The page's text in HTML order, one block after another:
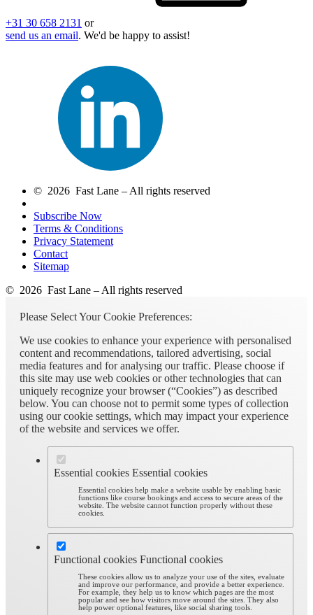
+31 30 658 2131 or
send us an email. We'd be happy to assist!
© 2026 Fast Lane – All rights reserved
Subscribe Now
Terms & Conditions
Privacy Statement
Contact
Sitemap
© 2026 Fast Lane – All rights reserved
Please Select Your Cookie Preferences:
We use cookies to enhance your experience with personalised
content and recommendations, tailored advertising, social
media features and for analysing our traffic. Please choose if
this site may use web cookies or other technologies that can
uniquely recognize your browser (“Cookies”) as described
below. You can choose not to permit some types of collection
using our cookie settings, which may impact your experience
of the website and services we offer.
Essential cookies Essential cookies
Essential cookies help make a website usable by enabling basic
functions like course bookings and access to secure areas of the
website. The website cannot function properly without these
cookies.
Functional cookies Functional cookies
These cookies allow us to analyze your use of the sites, evaluate
and improve our performance, and provide a better experience.
For example, they help us to know which pages are the most
popular and see how visitors move around the sites. They also
help power optional features, like social sharing tools.